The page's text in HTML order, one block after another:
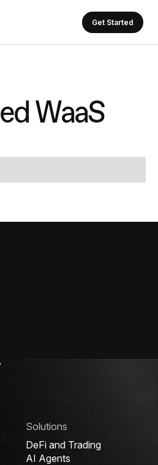
Get Started
edWaaS
Solutions
DeFi and Trading
AI Agents